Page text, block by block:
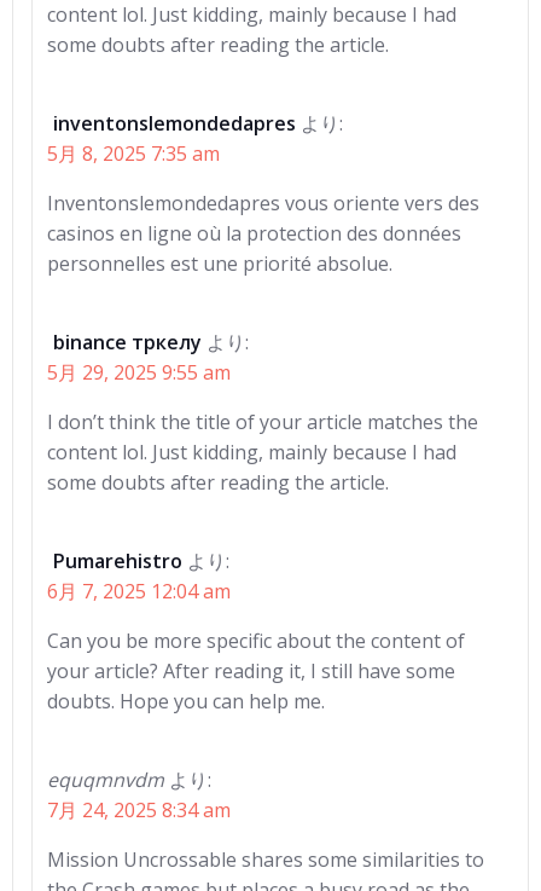
content lol. Just kidding, mainly because I had
some doubts after reading the article.
inventonslemondedapres より:
5月 8, 2025 7:35 am
Inventonslemondedapres vous oriente vers des
casinos en ligne où la protection des données
personnelles est une priorité absolue.
binance тркелу より:
5月 29, 2025 9:55 am
I don’t think the title of your article matches the
content lol. Just kidding, mainly because I had
some doubts after reading the article.
Pumarehistro より:
6月 7, 2025 12:04 am
Can you be more specific about the content of
your article? After reading it, I still have some
doubts. Hope you can help me.
equqmnvdm より:
7月 24, 2025 8:34 am
Mission Uncrossable shares some similarities to